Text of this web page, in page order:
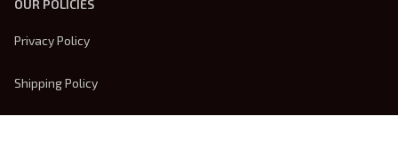
OUR POLICIES
Privacy Policy
Shipping Policy